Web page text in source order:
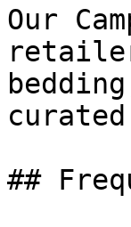
Our
##